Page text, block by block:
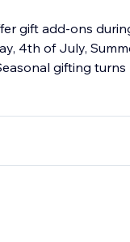
gift add-ons
4th of July,
gifting
while you enjoy